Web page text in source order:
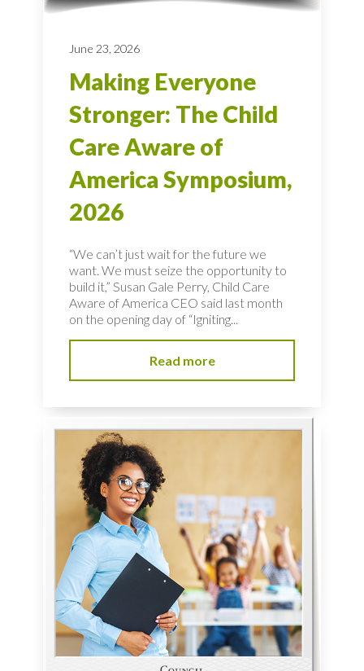
June 23, 2026
Making Everyone
Stronger: The Child
Care Aware of
America Symposium,
2026
“We can’t just wait for the future we
want. We must seize the opportunity to
build it,” Susan Gale Perry, Child Care
Aware of America CEO said last month
on the opening day of “Igniting...
Read more